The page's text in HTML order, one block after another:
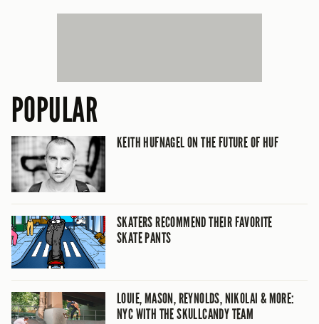
POPULAR
KEITH HUFNAGEL ON THE FUTURE OF HUF
SKATERS RECOMMEND THEIR FAVORITE
SKATE PANTS
LOUIE, MASON, REYNOLDS, NIKOLAI & MORE:
NYC WITH THE SKULLCANDY TEAM